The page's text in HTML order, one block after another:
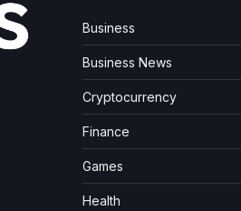
Business
Business News
Cryptocurrency
Finance
Games
Health